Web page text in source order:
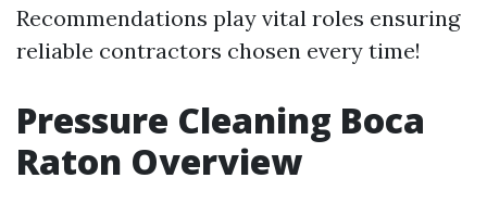
Recommendations play vital roles ensuring
reliable contractors chosen every time!
Pressure Cleaning Boca
Raton Overview